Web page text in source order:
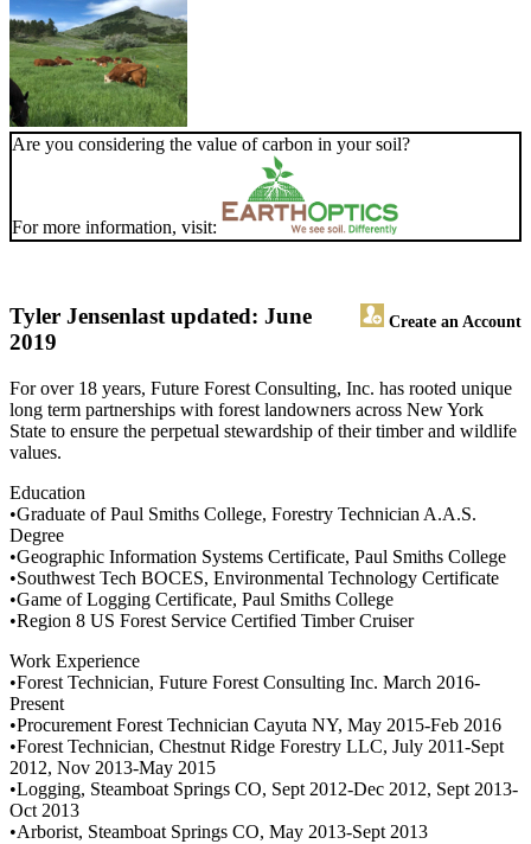
Are you considering the value of carbon in your soil?
For more information, visit:
Tyler Jensen Create an Account
last updated: June
2019
For over 18 years, Future Forest Consulting, Inc. has rooted unique
long term partnerships with forest landowners across New York
State to ensure the perpetual stewardship of their timber and wildlife
values.
Education
•Graduate of Paul Smiths College, Forestry Technician A.A.S.
Degree
•Geographic Information Systems Certificate, Paul Smiths College
•Southwest Tech BOCES, Environmental Technology Certificate
•Game of Logging Certificate, Paul Smiths College
•Region 8 US Forest Service Certified Timber Cruiser
Work Experience
•Forest Technician, Future Forest Consulting Inc. March 2016-
Present
•Procurement Forest Technician Cayuta NY, May 2015-Feb 2016
•Forest Technician, Chestnut Ridge Forestry LLC, July 2011-Sept
2012, Nov 2013-May 2015
•Logging, Steamboat Springs CO, Sept 2012-Dec 2012, Sept 2013-
Oct 2013
•Arborist, Steamboat Springs CO, May 2013-Sept 2013